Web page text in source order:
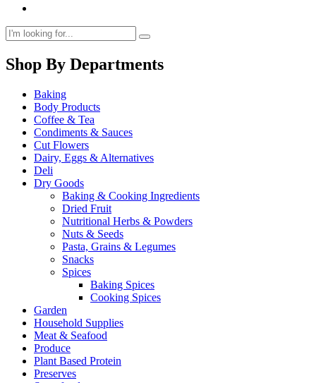
Shop By Departments
Baking
Body Products
Coffee & Tea
Condiments & Sauces
Cut Flowers
Dairy, Eggs & Alternatives
Deli
Dry Goods
Baking & Cooking Ingredients
Dried Fruit
Nutritional Herbs & Powders
Nuts & Seeds
Pasta, Grains & Legumes
Snacks
Spices
Baking Spices
Cooking Spices
Garden
Household Supplies
Meat & Seafood
Produce
Plant Based Protein
Preserves